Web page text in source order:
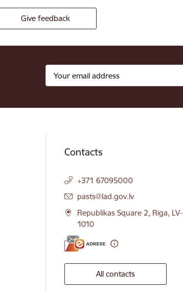
Give feedback
Contacts
+371 67095000
E-mail:
pasts@lad.gov.lv
Republikas Square 2, Riga, LV-
1010
All contacts